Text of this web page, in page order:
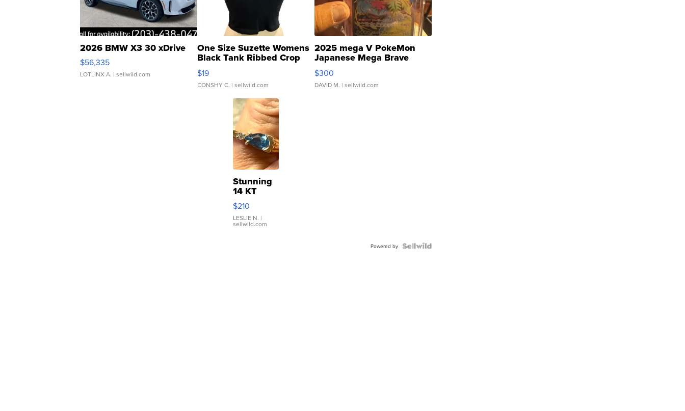
2026 BMW X3 30 xDrive
$56,335
LOTLINX A. | sellwild.com
One Size Suzette Womens
Black Tank Ribbed Crop
Asymmetrical ...
$19
CONSHY C. | sellwild.com
2025 mega V PokeMon
Japanese Mega Brave
076/063 Super Rare H...
$300
DAVID M. | sellwild.com
Stunning
14 KT
Yellow
Gold Ring
with Pear
Shaped
$210
LESLIE N. |
sellwild.com
Powered by